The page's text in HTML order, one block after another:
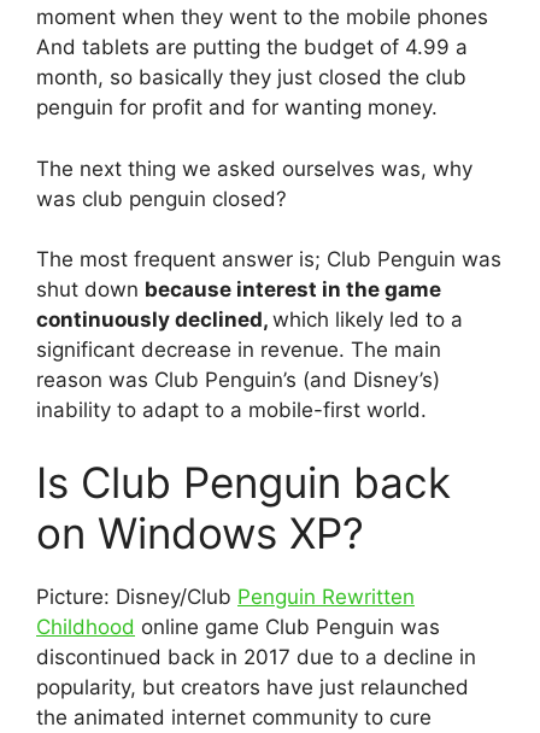
moment when they went to the mobile phones
And tablets are putting the budget of 4.99 a
month, so basically they just closed the club
penguin for profit and for wanting money.
The next thing we asked ourselves was, why
was club penguin closed?
The most frequent answer is; Club Penguin was
shut down because interest in the game
continuously declined, which likely led to a
significant decrease in revenue. The main
reason was Club Penguin’s (and Disney’s)
inability to adapt to a mobile-first world.
Is Club Penguin back
on Windows XP?
Picture: Disney/Club Penguin Rewritten
Childhood online game Club Penguin was
discontinued back in 2017 due to a decline in
popularity, but creators have just relaunched
the animated internet community to cure